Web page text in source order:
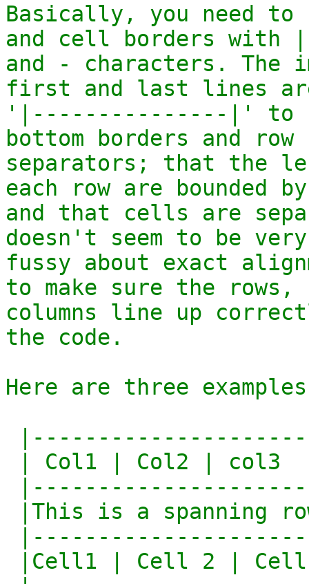
Basically, you need to
and cell borders with |
and - characters. The
first and last lines
'|---------------|' to
bottom borders and row
separators; that the
each row are bounded
and that cells are
doesn't seem to be very
fussy about exact
to make sure the rows,
columns line up
the code.
Here are three